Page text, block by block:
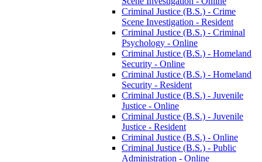
Criminal Justice (B.S.) -​ Crime
Scene Investigation -​ Resident
Criminal Justice (B.S.) -​ Criminal
Psychology -​ Online
Criminal Justice (B.S.) -​ Homeland
Security -​ Online
Criminal Justice (B.S.) -​ Homeland
Security -​ Resident
Criminal Justice (B.S.) -​ Juvenile
Justice -​ Online
Criminal Justice (B.S.) -​ Juvenile
Justice -​ Resident
Criminal Justice (B.S.) -​ Online
Criminal Justice (B.S.) -​ Public
Administration -​ Online